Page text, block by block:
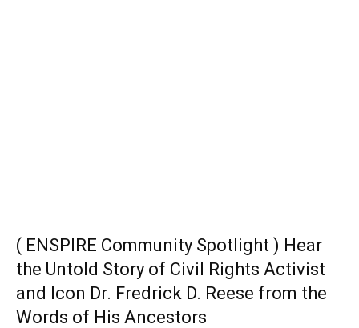
( ENSPIRE Community Spotlight ) Hear
the Untold Story of Civil Rights Activist
and Icon Dr. Fredrick D. Reese from the
Words of His Ancestors